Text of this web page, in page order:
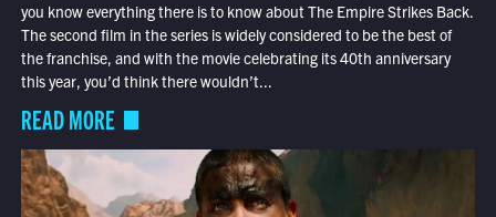
you know everything there is to know about The Empire Strikes Back.
The second film in the series is widely considered to be the best of
the franchise, and with the movie celebrating its 40th anniversary
this year, you’d think there wouldn’t...
READ MORE